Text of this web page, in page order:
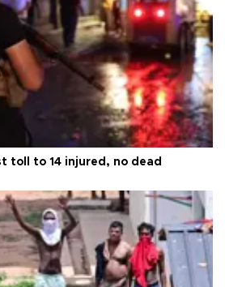
toll to 14 injured, no dead